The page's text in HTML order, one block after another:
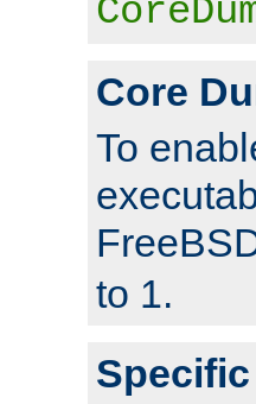
Core
To
to 1.